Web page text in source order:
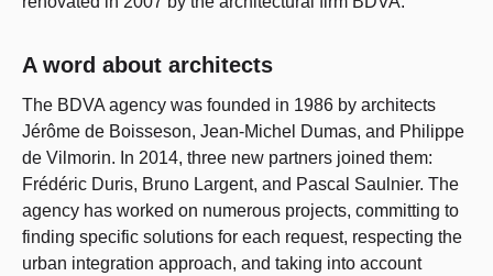
A word about architects
The BDVA agency was founded in 1986 by architects
Jérôme de Boisseson, Jean-Michel Dumas, and Philippe
de Vilmorin. In 2014, three new partners joined them:
Frédéric Duris, Bruno Largent, and Pascal Saulnier. The
agency has worked on numerous projects, committing to
finding specific solutions for each request, respecting the
urban integration approach, and taking into account